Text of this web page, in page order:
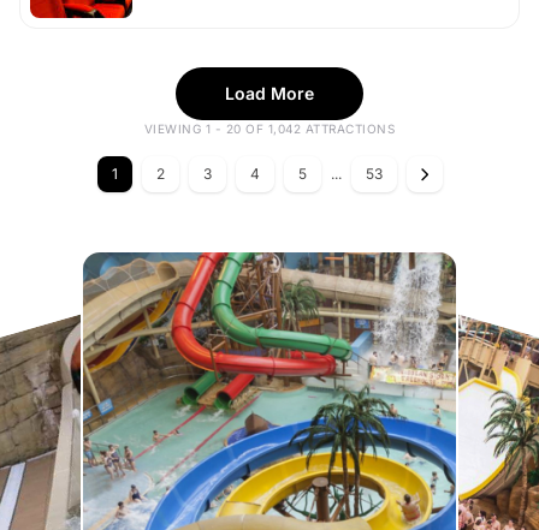
Load More
VIEWING 1 - 20 OF 1,042 ATTRACTIONS
1 2 3 4 5 ... 53